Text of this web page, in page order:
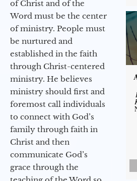
of Christ and of the
Word must be the center
of ministry. People must
be nurtured and
established in the faith
through Christ-centered
ministry. He believes
ministry should first and
foremost call individuals
to connect with God’s
family through faith in
Christ and then
communicate God’s
grace through the